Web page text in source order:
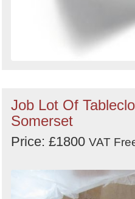
Job Lot Of
Somerset
Price: £1800 VAT